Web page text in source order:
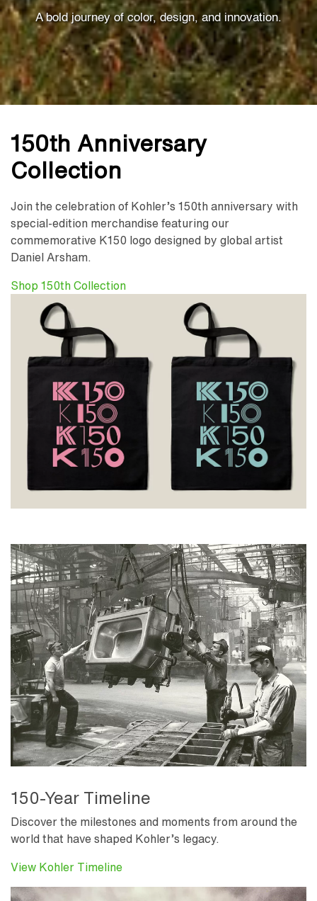
A bold journey of color, design, and innovation.
150th Anniversary
Collection
Join the celebration of Kohler’s 150th anniversary with
special-edition merchandise featuring our
commemorative K150 logo designed by global artist
Daniel Arsham.
Shop 150th Collection
150-Year Timeline
Discover the milestones and moments from around the
world that have shaped Kohler’s legacy.
View Kohler Timeline